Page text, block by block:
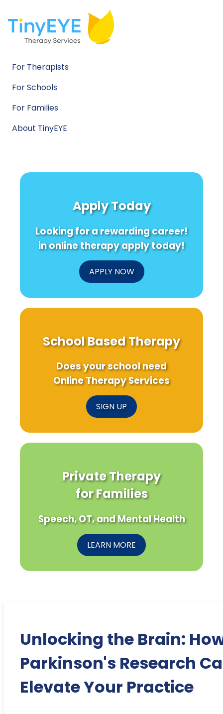
For Therapists
For Schools
For Families
About TinyEYE
Apply Today
Looking for a rewarding career!
in online therapy apply today!
APPLY NOW
School Based Therapy
Does your school need
Online Therapy Services
SIGN UP
Private Therapy
for Families
Speech, OT, and Mental Health
LEARN MORE
Unlocking the Brain:
Parkinson's Research
Elevate Your Practice